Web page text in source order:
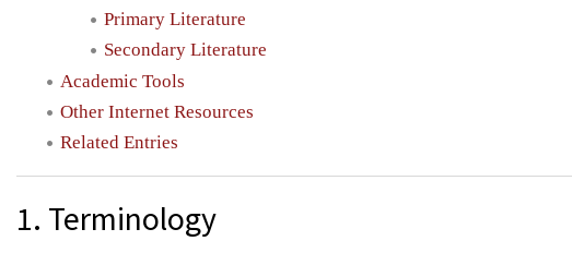
Primary Literature
Secondary Literature
Academic Tools
Other Internet Resources
Related Entries
1. Terminology